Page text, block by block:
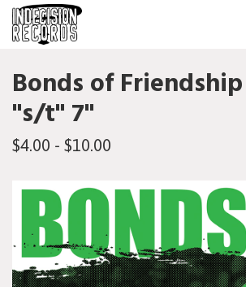
Bonds of Friendship
"s/t" 7"
$4.00 - $10.00